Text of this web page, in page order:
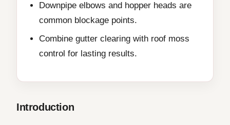
Downpipe elbows and hopper heads are
common blockage points.
Combine gutter clearing with roof moss
control for lasting results.
Introduction